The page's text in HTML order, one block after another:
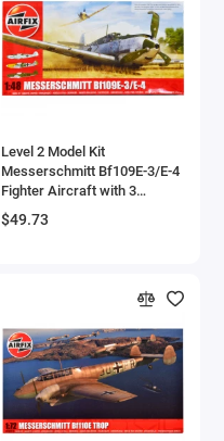
Level 2 Model Kit
Messerschmitt Bf109E-3/E-4
Fighter Aircraft with 3
Scheme Options 1/48 Plastic
Model Kit by Airfix
$49.73